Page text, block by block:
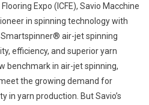
Expo (ICFE), Savio Macchine
in spinning technology with
air-jet spinning
efficiency, and superior yarn
benchmark in air-jet spinning,
the growing demand for
in yarn production. But Savio’s